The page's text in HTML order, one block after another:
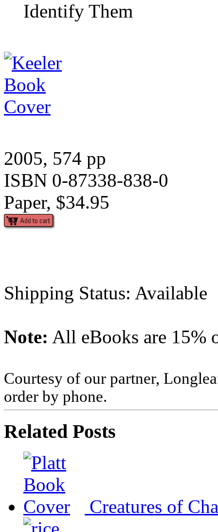
Identify Them
2005, 574 pp
ISBN 0-87338-838-0
Paper, $34.95
Shipping Status: Available
Note: All eBooks are 15%
Courtesy of our partner,
order by phone.
Related Posts
Creatures of